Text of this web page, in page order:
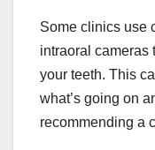
Some clinics use
intraoral cameras
your teeth. This
what’s going on
recommending a